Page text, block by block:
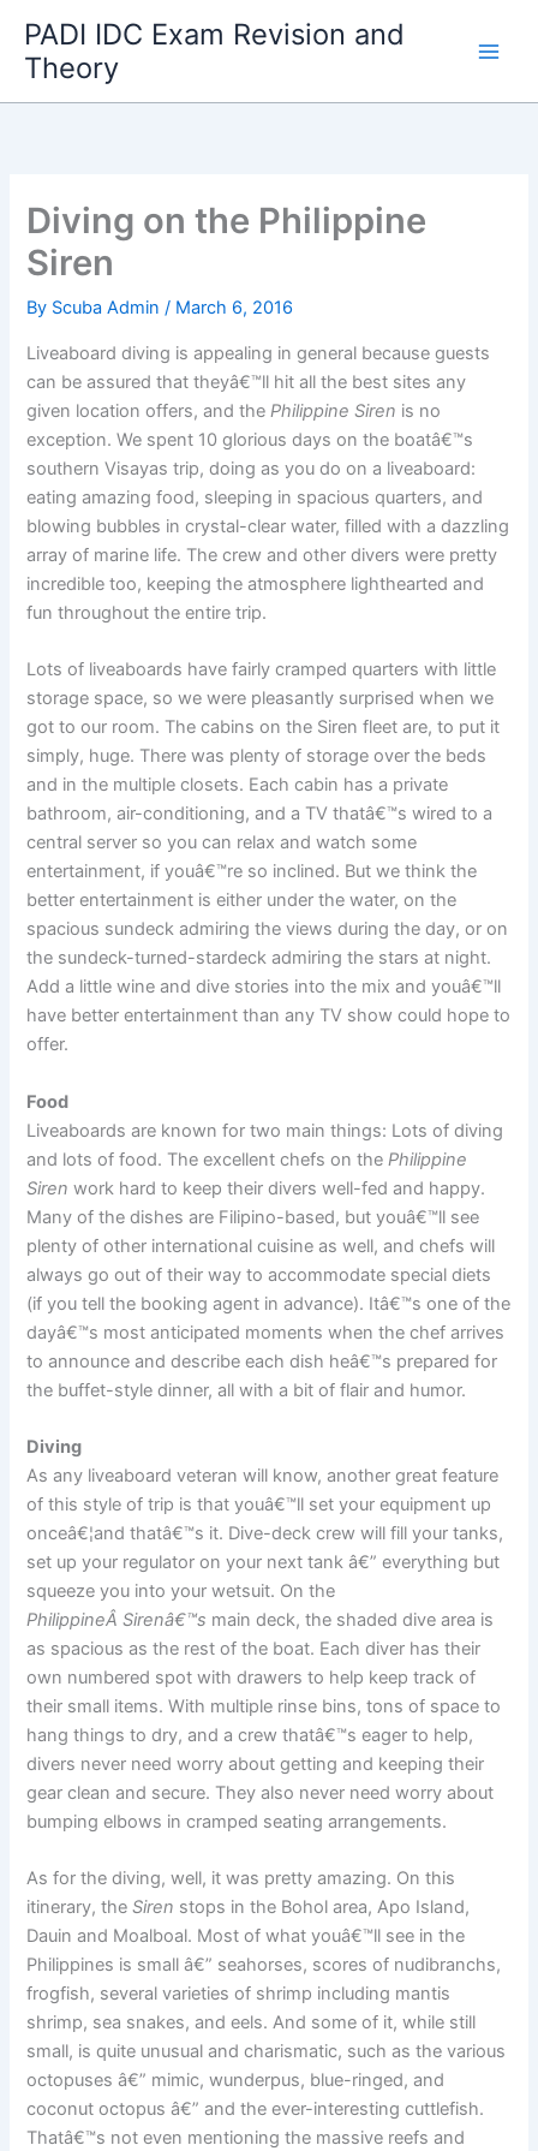
content
PADI IDC Exam Revision and
Theory
Diving on the Philippine
Siren
By Scuba Admin/ March 6, 2016
Liveaboard diving is appealing in general because guests
can be assured that theyâ€™ll hit all the best sites any
given location offers, and thePhilippine Siren is no
exception. We spent 10 glorious days on the boatâ€™s
southern Visayas trip, doing as you do on a liveaboard:
eating amazing food, sleeping in spacious quarters, and
blowing bubbles in crystal-clear water, filled with a dazzling
array of marine life. The crew and other divers were pretty
incredible too, keeping the atmosphere lighthearted and
fun throughout the entire trip.
Lots of liveaboards have fairly cramped quarters with little
storage space, so we were pleasantly surprised when we
got to our room. The cabins on the Siren fleet are, to put it
simply, huge. There was plenty of storage over the beds
and in the multiple closets. Each cabin has a private
bathroom, air-conditioning, and a TV thatâ€™s wired to a
central server so you can relax and watch some
entertainment, if youâ€™re so inclined. But we think the
better entertainment is either under the water, on the
spacious sundeck admiring the views during the day, or on
the sundeck-turned-stardeck admiring the stars at night.
Add a little wine and dive stories into the mix and youâ€™ll
have better entertainment than any TV show could hope to
offer.
Food
Liveaboards are known for two main things: Lots of diving
and lots of food. The excellent chefs on thePhilippine
Siren work hard to keep their divers well-fed and happy.
Many of the dishes are Filipino-based, but youâ€™ll see
plenty of other international cuisine as well, and chefs will
always go out of their way to accommodate special diets
(if you tell the booking agent in advance). Itâ€™s one of the
dayâ€™s most anticipated moments when the chef arrives
to announce and describe each dish heâ€™s prepared for
the buffet-style dinner, all with a bit of flair and humor.
Diving
As any liveaboard veteran will know, another great feature
of this style of trip is that youâ€™ll set your equipment up
onceâ€¦and thatâ€™s it. Dive-deck crew will fill your tanks,
set up your regulator on your next tank â€” everything but
squeeze you into your wetsuit. On the
PhilippineÂ Sirenâ€™s main deck, the shaded dive area is
as spacious as the rest of the boat. Each diver has their
own numbered spot with drawers to help keep track of
their small items. With multiple rinse bins, tons of space to
hang things to dry, and a crew thatâ€™s eager to help,
divers never need worry about getting and keeping their
gear clean and secure. They also never need worry about
bumping elbows in cramped seating arrangements.
As for the diving, well, it was pretty amazing. On this
itinerary, theSiren stops in the Bohol area, Apo Island,
Dauin and Moalboal. Most of what youâ€™ll see in the
Philippines is small â€” seahorses, scores of nudibranchs,
frogfish, several varieties of shrimp including mantis
shrimp, sea snakes, and eels. And some of it, while still
small, is quite unusual and charismatic, such as the various
octopuses â€” mimic, wunderpus, blue-ringed, and
coconut octopus â€” and the ever-interesting cuttlefish.
Thatâ€™s not even mentioning the massive reefs and